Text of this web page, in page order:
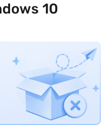
10